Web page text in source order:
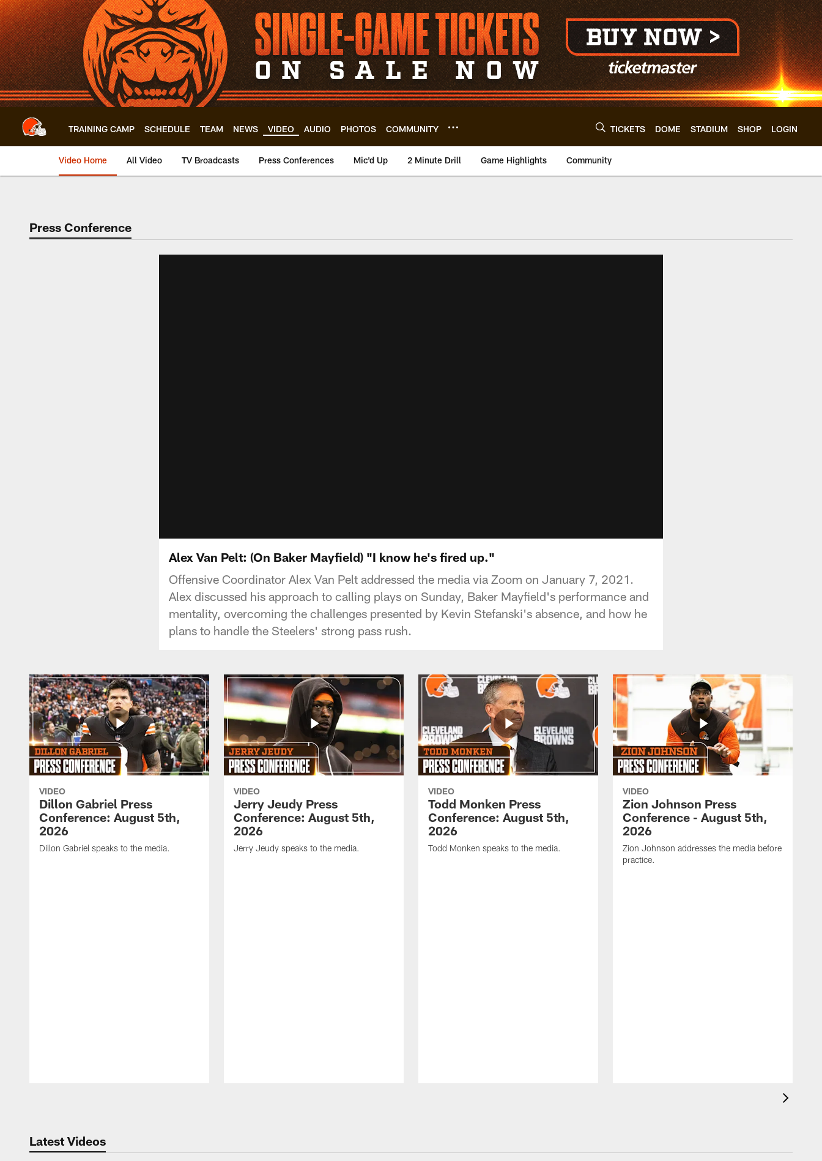
Skip
to
main
content
TRAINING CAMP SCHEDULE TEAM NEWS VIDEO AUDIO PHOTOS COMMUNITY TICKETS DOME STADIUM SHOP LOGIN
Video Home All Video TV Broadcasts Press Conferences Mic'd Up 2 Minute Drill Game Highlights Community
Press Conference
Alex Van Pelt: (On Baker Mayfield) "I know he's fired up."
Offensive Coordinator Alex Van Pelt addressed the media via Zoom on January 7, 2021.
Alex discussed his approach to calling plays on Sunday, Baker Mayfield's performance and
mentality, overcoming the challenges presented by Kevin Stefanski's absence, and how he
plans to handle the Steelers' strong pass rush.
VIDEO
Dillon Gabriel Press
Conference: August 5th,
2026
Dillon Gabriel speaks to the media.
VIDEO
Jerry Jeudy Press
Conference: August 5th,
2026
Jerry Jeudy speaks to the media.
VIDEO
Todd Monken Press
Conference: August 5th,
2026
Todd Monken speaks to the media.
VIDEO
Zion Johnson Press
Conference - August 5th,
2026
Zion Johnson addresses the media before
practice.
Latest Videos